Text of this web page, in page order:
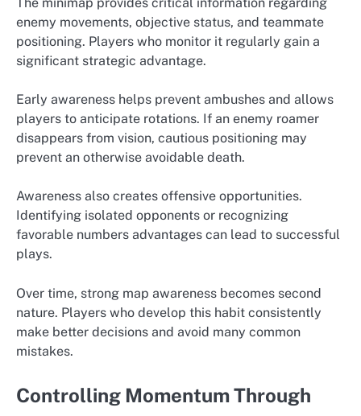
enemy movements, objective status, and teammate
positioning. Players who monitor it regularly gain a
significant strategic advantage.
Early awareness helps prevent ambushes and allows
players to anticipate rotations. If an enemy roamer
disappears from vision, cautious positioning may
prevent an otherwise avoidable death.
Awareness also creates offensive opportunities.
Identifying isolated opponents or recognizing
favorable numbers advantages can lead to successful
plays.
Over time, strong map awareness becomes second
nature. Players who develop this habit consistently
make better decisions and avoid many common
mistakes.
Controlling Momentum Through